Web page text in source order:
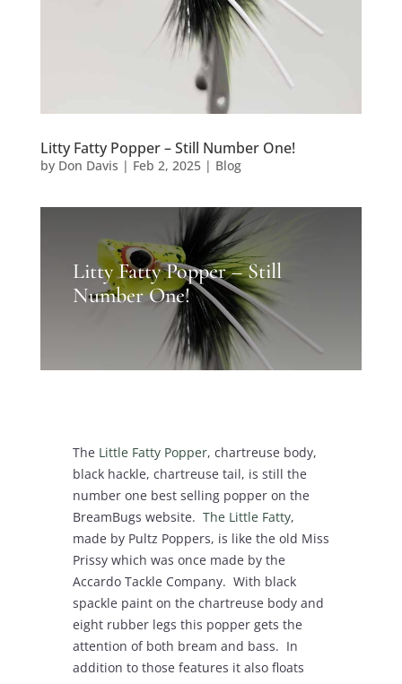
Litty Fatty Popper – Still Number One!
by Don Davis | Feb 2, 2025| Blog
Litty Fatty Popper – Still
Number One!
The Little Fatty Popper, chartreuse body,
black hackle, chartreuse tail, is still the
number one best selling popper on the
BreamBugs website. The Little Fatty,
made by Pultz Poppers, is like the old Miss
Prissy which was once made by the
Accardo Tackle Company. With black
spackle paint on the chartreuse body and
eight rubber legs this popper gets the
attention of both bream and bass. In
addition to those features it also floats